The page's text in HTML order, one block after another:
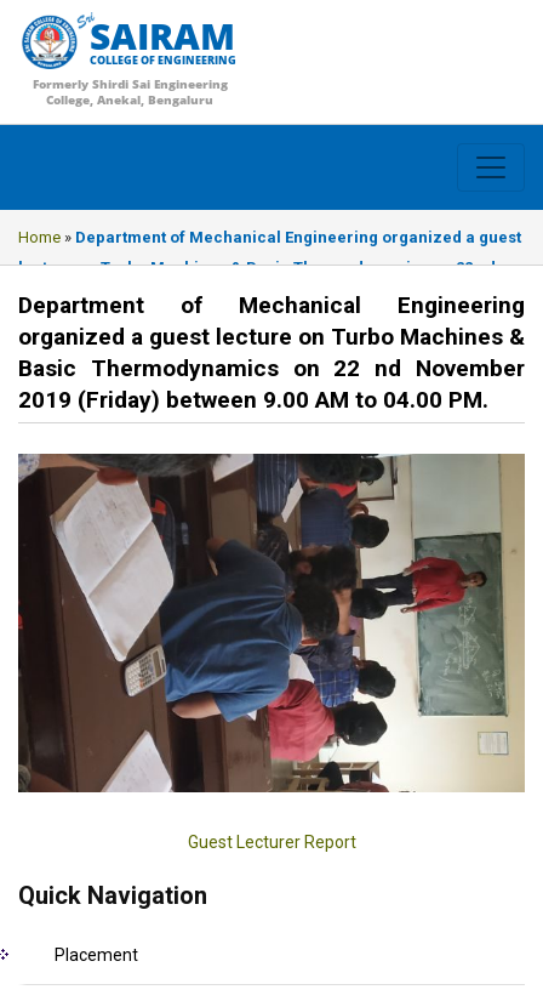
SAIRAM
COLLEGE OF ENGINEERING
Formerly Shirdi Sai Engineering
College, Anekal, Bengaluru
Home » Department of Mechanical Engineering organized a guest
lecture on Turbo Machines & Basic Thermodynamics on 22 nd
November 2019 (Friday) between 9.00 AM to 04.00 PM.
Department of Mechanical Engineering
organized a guest lecture on Turbo Machines &
Basic Thermodynamics on 22 nd November
2019 (Friday) between 9.00 AM to 04.00 PM.
Guest Lecturer Report
Quick Navigation
Placement